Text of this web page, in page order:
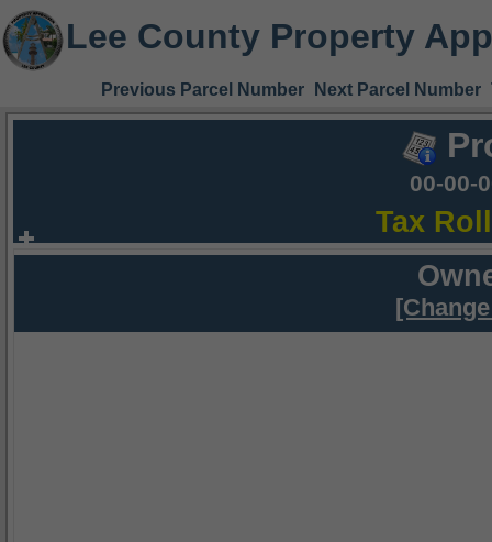
Lee County Property
Previous Parcel Number Next Parcel Number
00-00-
Tax